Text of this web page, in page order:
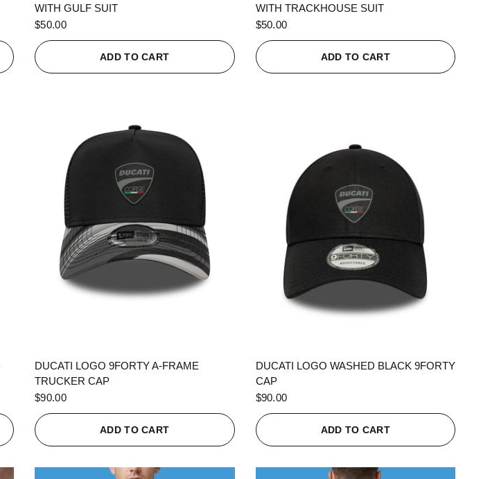
WITH GULF SUIT
$50.00
ADD TO CART
WITH TRACKHOUSE SUIT
$50.00
ADD TO CART
DUCATI LOGO 9FORTY A-FRAME
TRUCKER CAP
$90.00
ADD TO CART
DUCATI LOGO WASHED BLACK 9FORTY
CAP
$90.00
ADD TO CART